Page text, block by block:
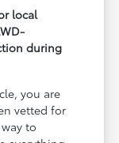
local
during
you are
vetted for
to